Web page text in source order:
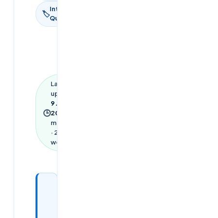
🏷
Interview
Questions
🕒
Last
updated
9 June
2026
min read
· 2,815
words